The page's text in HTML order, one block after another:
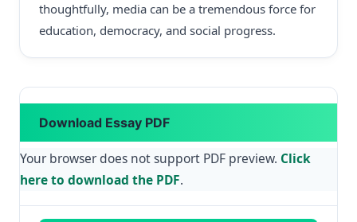
thoughtfully, media can be a tremendous force for
education, democracy, and social progress.
Download Essay PDF
Your browser does not support PDF preview. Click
here to download the PDF.